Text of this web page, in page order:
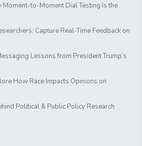
to-Moment Dial Testing Is the
Capture Real-Time Feedback on
Lessons from President Trump’s
How Race Impacts Opinions on
Political & Public Policy Research